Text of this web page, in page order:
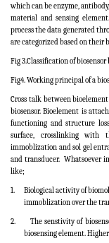
which can be enzyme,
material and sensing
process the data generated
are categorized based on their
Fig 3.Classification of
Fig4. Working principal of a
Cross talk between
biosensor. Bioelement is
functioning and structure
surface, crosslinking with
immoblization and sol gel
and transducer. Whatsoever
like;
1.
Biological activity of
immoblization over the
2.
The senstivity of
biosensing element.